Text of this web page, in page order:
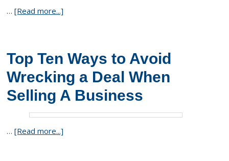
…[Read more...]
Top Ten Ways to Avoid
Wrecking a Deal When
Selling A Business
…[Read more...]